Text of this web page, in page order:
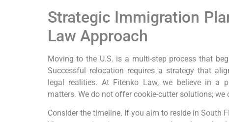
Strategic Immigration
Law Approach
Moving to the U.S. is a multi-step process that
Successful relocation requires a strategy that
legal realities. At Fitenko Law, we believe in a
matters. We do not offer cookie-cutter solutions;
Consider the timeline. If you aim to reside in South